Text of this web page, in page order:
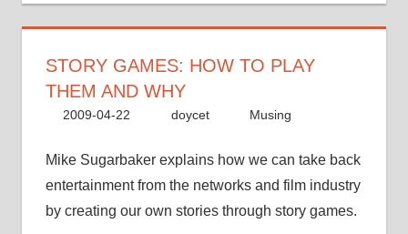
STORY GAMES: HOW TO PLAY
THEM AND WHY
2009-04-22 doycet Musing
Mike Sugarbaker explains how we can take back
entertainment from the networks and film industry
by creating our own stories through story games.